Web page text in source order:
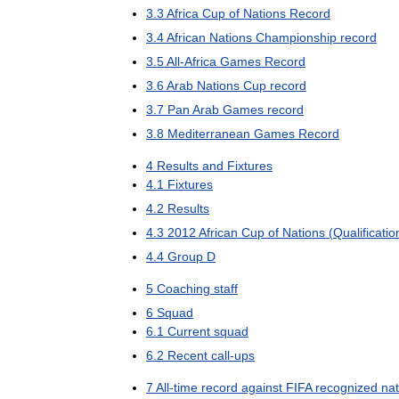
3 3 Africa Cup of Nations Record
3 4African Nations Championship record
3 5All-Africa Games Record
3 6Arab Nations Cup record
3 7 Pan Arab Games record
3 8 Mediterranean Games Record
4 Results and Fixtures
4 1 Fixtures
4 2 Results
4 3 2012 African Cup of Nations (
4 4 Group D
5 Coaching staff
6 Squad
6 1 Current squad
6 2 Recent call-ups
7 All-time record against FIFA recognized